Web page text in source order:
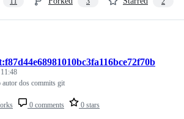
0 comments 0 stars
autor dos commits git